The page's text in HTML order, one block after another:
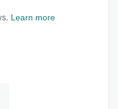
Learn more